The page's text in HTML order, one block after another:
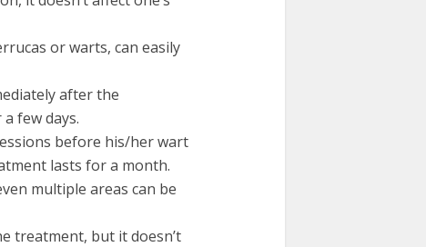
or warts, can easily
after the
few days.
before his/her wart
lasts for a month.
multiple areas can be
treatment, but it doesn’t